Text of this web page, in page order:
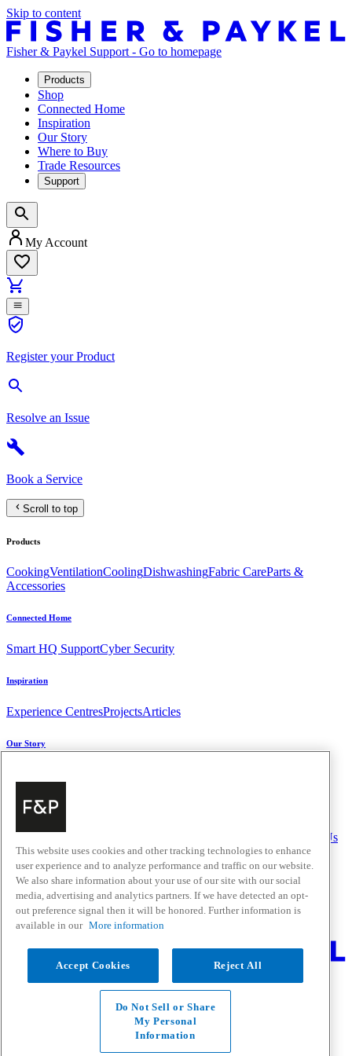
Skip to content
Fisher & Paykel Support - Go to homepage
Products
Shop
Connected Home
Inspiration
Our Story
Where to Buy
Trade Resources
Support
My Account
Register your Product
Resolve an Issue
Book a Service
Scroll to top
Products
CookingVentilationCoolingDishwashingFabric CareParts &
Accessories
Connected Home
Smart HQ SupportCyber Security
Inspiration
Experience CentresProjectsArticles
Our Story
Help & Support
FAQ and Contact Us
Quick Links
Trade ResourcesPromotions
Where to Buy
Change Location
Fisher & Paykel Support - Go to homepage
Facebook
Instagram
Youtube
Terms & Conditions
This website uses cookies and other tracking technologies to enhance
user experience and to analyze performance and traffic on our website.
We also share information about your use of our site with our social
media, advertising and analytics partners. If we have detected an opt-
out preference signal then it will be honored. Further information is
available in our More information
Accept Cookies Reject All
Do Not Sell or Share
My Personal
Information